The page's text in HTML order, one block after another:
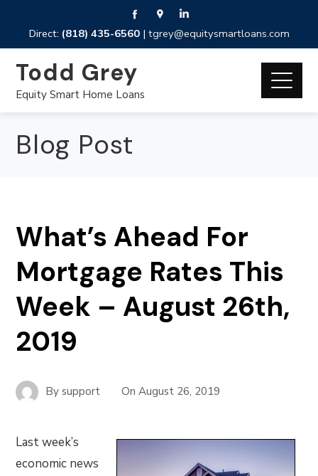
Direct: (818) 435-6560| tgrey@equitysmartloans.com
Todd Grey
Equity Smart Home Loans
Blog Post
What’s Ahead For
Mortgage Rates This
Week – August 26th,
2019
Bysupport OnAugust 26, 2019
Last week’s
economic news